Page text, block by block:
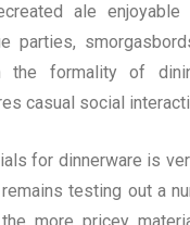
ale enjoyable
parties,
the formality of
casual social
for dinnerware is
testing out a